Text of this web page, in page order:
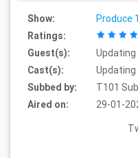
Show:
Produce
Ratings:
Guest(s):
Updating
Cast(s):
Updating
Subbed by:
T101
Aired on:
29-01-